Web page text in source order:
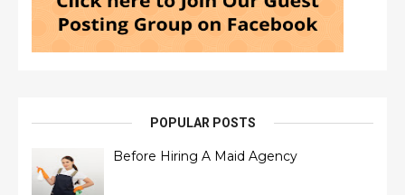
POPULAR POSTS
Before Hiring A Maid Agency